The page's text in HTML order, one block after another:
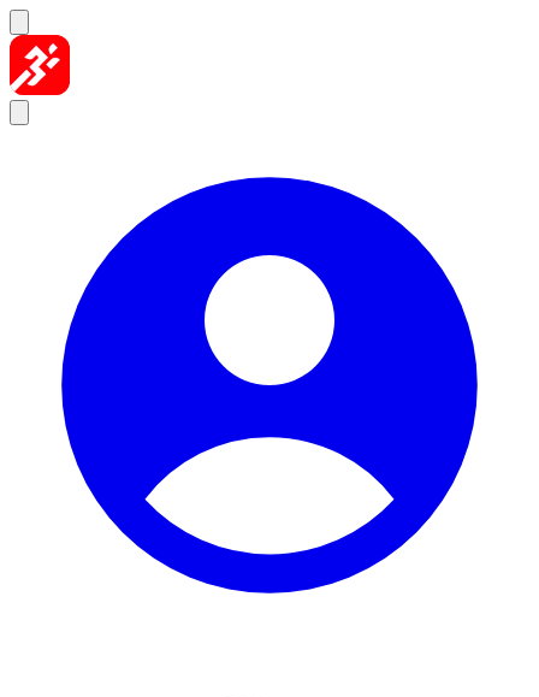
Skip to content